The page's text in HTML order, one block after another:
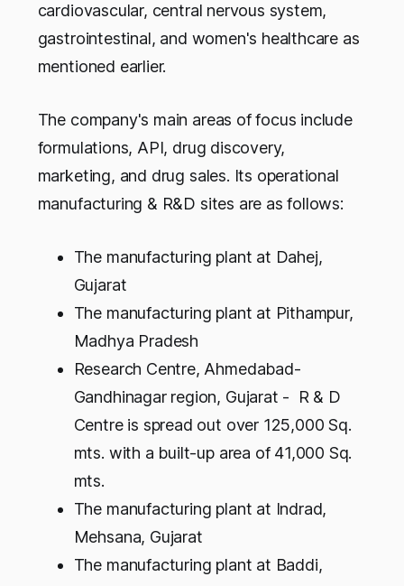
cardiovascular, central nervous system,
gastrointestinal, and women's healthcare as
mentioned earlier.
The company's main areas of focus include
formulations, API, drug discovery,
marketing, and drug sales. Its operational
manufacturing & R&D sites are as follows:
The manufacturing plant at Dahej,
Gujarat
The manufacturing plant at Pithampur,
Madhya Pradesh
Research Centre, Ahmedabad-
Gandhinagar region, Gujarat - R & D
Centre is spread out over 125,000 Sq.
mts. with a built-up area of 41,000 Sq.
mts.
The manufacturing plant at Indrad,
Mehsana, Gujarat
The manufacturing plant at Baddi,